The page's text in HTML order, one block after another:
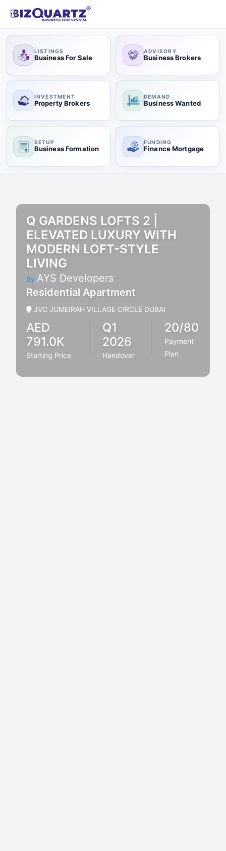
LISTINGS
Business For Sale
ADVISORY
Business Brokers
INVESTMENT
Property Brokers
DEMAND
Business Wanted
SETUP
Business Formation
FUNDING
Finance Mortgage
Q GARDENS LOFTS 2 |
ELEVATED LUXURY WITH
MODERN LOFT-STYLE
LIVING
By AYS Developers
Residential Apartment
JVC JUMEIRAH VILLAGE CIRCLE DUBAI
AED
791.0K
Starting Price
Q1
2026
Handover
20/80
Payment
Plan